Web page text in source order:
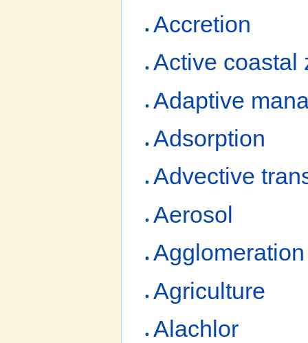
Accretion
Active coastal
Adaptive
Adsorption
Advective
Aerosol
Agglomeration
Agriculture
Alachlor